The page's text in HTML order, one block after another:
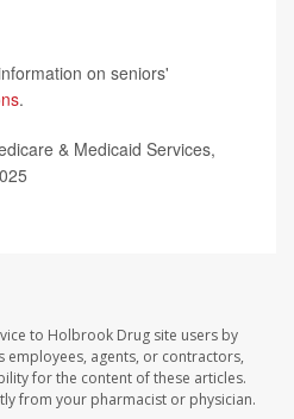
on seniors'
.
& Medicaid Services,
to Holbrook Drug site users by
agents, or contractors,
for the content of these articles.
from your pharmacist or physician.